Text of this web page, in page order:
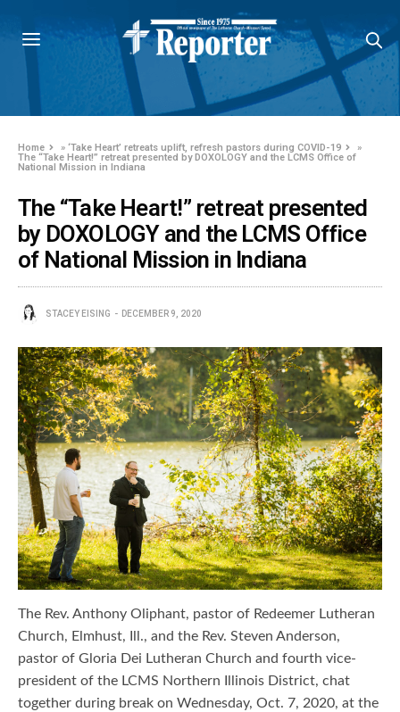
Home »‘Take Heart’ retreats uplift, refresh pastors during COVID-19
»
The “Take Heart!” retreat presented by DOXOLOGY and the LCMS Office of
National Mission in Indiana
The “Take Heart!” retreat presented
by DOXOLOGY and the LCMS Office
of National Mission in Indiana
STACEY EISING DECEMBER 9, 2020
The Rev. Anthony Oliphant, pastor of Redeemer Lutheran
Church, Elmhust, Ill., and the Rev. Steven Anderson,
pastor of Gloria Dei Lutheran Church and fourth vice-
president of the LCMS Northern Illinois District, chat
together during break on Wednesday, Oct. 7, 2020, at the